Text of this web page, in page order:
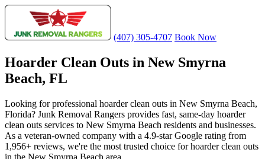
(407) 305-4707 Book Now
Hoarder Clean Outs in New Smyrna
Beach, FL
Looking for professional hoarder clean outs in New Smyrna Beach,
Florida? Junk Removal Rangers provides fast, same-day hoarder
clean outs services to New Smyrna Beach residents and businesses.
As a veteran-owned company with a 4.9-star Google rating from
1,956+ reviews, we're the most trusted choice for hoarder clean outs
in the New Smyrna Beach area.